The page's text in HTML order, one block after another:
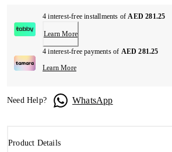
4 interest-free installments ofAED 281.25
Learn More
4 interest-free payments of AED 281.25
Learn More
Need Help? WhatsApp
Product Details